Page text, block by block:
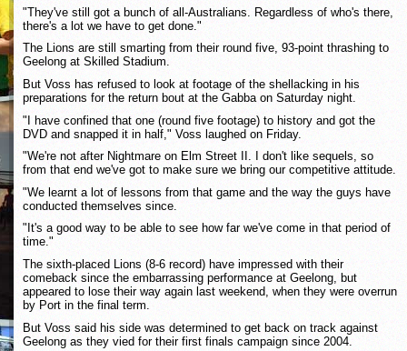
"They've still got a bunch of all-Australians. Regardless of who's there,
there's a lot we have to get done."
The Lions are still smarting from their round five, 93-point thrashing to
Geelong at Skilled Stadium.
But Voss has refused to look at footage of the shellacking in his
preparations for the return bout at the Gabba on Saturday night.
"I have confined that one (round five footage) to history and got the
DVD and snapped it in half," Voss laughed on Friday.
"We're not after Nightmare on Elm Street II. I don't like sequels, so
from that end we've got to make sure we bring our competitive attitude.
"We learnt a lot of lessons from that game and the way the guys have
conducted themselves since.
"It's a good way to be able to see how far we've come in that period of
time."
The sixth-placed Lions (8-6 record) have impressed with their
comeback since the embarrassing performance at Geelong, but
appeared to lose their way again last weekend, when they were overrun
by Port in the final term.
But Voss said his side was determined to get back on track against
Geelong as they vied for their first finals campaign since 2004.